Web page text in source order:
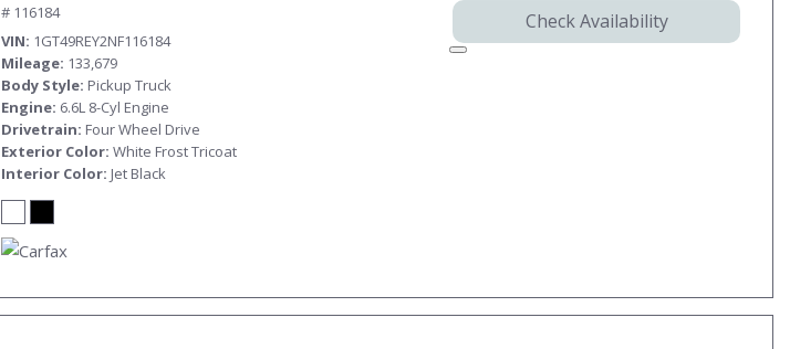
# 116184
VIN 1GT49REY2NF116184
Mileage 133,679
Body Style Pickup Truck
Engine 6.6L 8-Cyl Engine
Drivetrain Four Wheel Drive
Exterior Color White Frost Tricoat
Interior Color Jet Black
Check Availability